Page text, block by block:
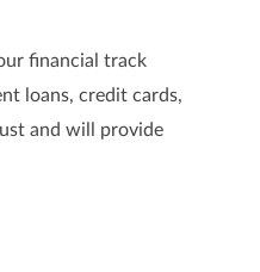
financial track
loans, credit cards,
and will provide